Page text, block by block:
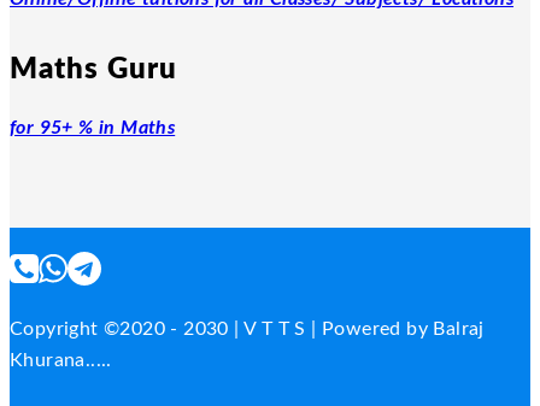
Maths Guru
for 95+ % in Maths
Copyright ©2020 - 2030 | V T T S | Powered by Balraj
Khurana.....